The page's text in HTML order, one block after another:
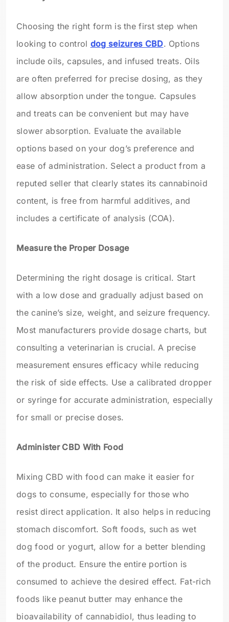
Choosing the right form is the first step when
looking to control dog seizures CBD. Options
include oils, capsules, and infused treats. Oils
are often preferred for precise dosing, as they
allow absorption under the tongue. Capsules
and treats can be convenient but may have
slower absorption. Evaluate the available
options based on your dog’s preference and
ease of administration. Select a product from a
reputed seller that clearly states its cannabinoid
content, is free from harmful additives, and
includes a certificate of analysis (COA).
Measure the Proper Dosage
Determining the right dosage is critical. Start
with a low dose and gradually adjust based on
the canine’s size, weight, and seizure frequency.
Most manufacturers provide dosage charts, but
consulting a veterinarian is crucial. A precise
measurement ensures efficacy while reducing
the risk of side effects. Use a calibrated dropper
or syringe for accurate administration, especially
for small or precise doses.
Administer CBD With Food
Mixing CBD with food can make it easier for
dogs to consume, especially for those who
resist direct application. It also helps in reducing
stomach discomfort. Soft foods, such as wet
dog food or yogurt, allow for a better blending
of the product. Ensure the entire portion is
consumed to achieve the desired effect. Fat-rich
foods like peanut butter may enhance the
bioavailability of cannabidiol, thus leading to